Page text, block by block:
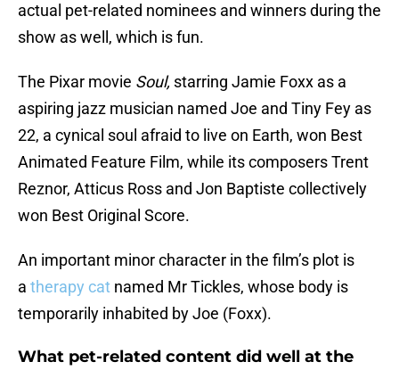
actual pet-related nominees and winners during the
show as well, which is fun.
The Pixar movie Soul, starring Jamie Foxx as a
aspiring jazz musician named Joe and Tiny Fey as
22, a cynical soul afraid to live on Earth, won Best
Animated Feature Film, while its composers Trent
Reznor, Atticus Ross and Jon Baptiste collectively
won Best Original Score.
An important minor character in the film’s plot is
a therapy cat named Mr Tickles, whose body is
temporarily inhabited by Joe (Foxx).
What pet-related content did well at the